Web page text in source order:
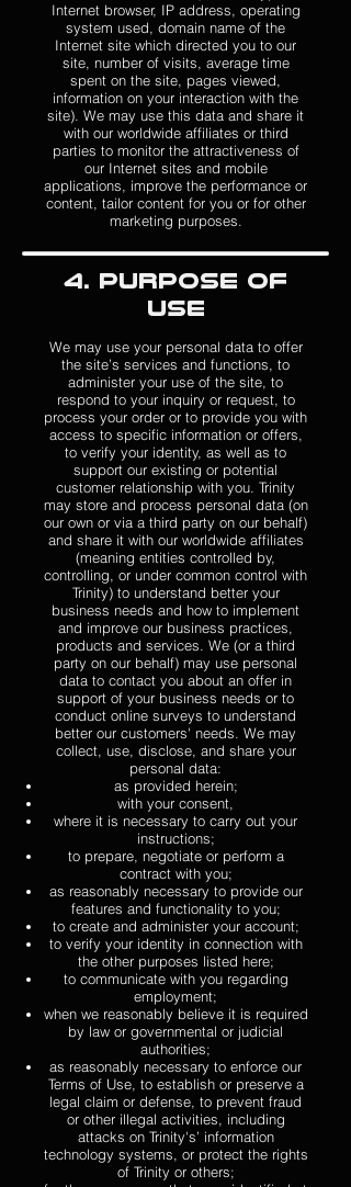
Internet browser, IP address, operating
system used, domain name of the
Internet site which directed you to our
site, number of visits, average time
spent on the site, pages viewed,
information on your interaction with the
site). We may use this data and share it
with our worldwide affiliates or third
parties to monitor the attractiveness of
our Internet sites and mobile
applications, improve the performance or
content, tailor content for you or for other
marketing purposes.
4. Purpose of
Use
We may use your personal data to offer
the site’s services and functions, to
administer your use of the site, to
respond to your inquiry or request, to
process your order or to provide you with
access to specific information or offers,
to verify your identity, as well as to
support our existing or potential
customer relationship with you. Trinity
may store and process personal data (on
our own or via a third party on our behalf)
and share it with our worldwide affiliates
(meaning entities controlled by,
controlling, or under common control with
Trinity) to understand better your
business needs and how to implement
and improve our business practices,
products and services. We (or a third
party on our behalf) may use personal
data to contact you about an offer in
support of your business needs or to
conduct online surveys to understand
better our customers' needs. We may
collect, use, disclose, and share your
personal data:
as provided herein;
with your consent,
where it is necessary to carry out your
instructions;
to prepare, negotiate or perform a
contract with you;
as reasonably necessary to provide our
features and functionality to you;
to create and administer your account;
to verify your identity in connection with
the other purposes listed here;
to communicate with you regarding
employment;
when we reasonably believe it is required
by law or governmental or judicial
authorities;
as reasonably necessary to enforce our
Terms of Use, to establish or preserve a
legal claim or defense, to prevent fraud
or other illegal activities, including
attacks on Trinity's’ information
technology systems, or protect the rights
of Trinity or others;